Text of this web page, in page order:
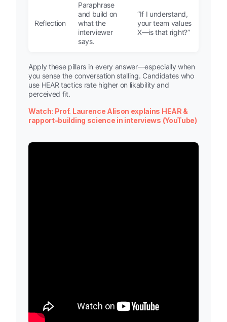
Reflection
Paraphrase
and build on
what the
interviewer
says.
“If I understand,
your team values
X—is that right?”
Apply these pillars in every answer—especially when
you sense the conversation stalling. Candidates who
use HEAR tactics rate higher on likability and
perceived fit.
Watch: Prof. Laurence Alison explains HEAR &
rapport-building science in interviews (YouTube)